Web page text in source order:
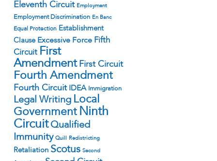
Eleventh Circuit Employment
Employment Discrimination En Banc
Equal Protection Establishment
Clause Excessive Force Fifth
Circuit First
Amendment First Circuit
Fourth Amendment
Fourth Circuit IDEA Immigration
Legal Writing Local
Government Ninth
Circuit Qualified
Immunity Quill Redistricting
Retaliation Scotus Second